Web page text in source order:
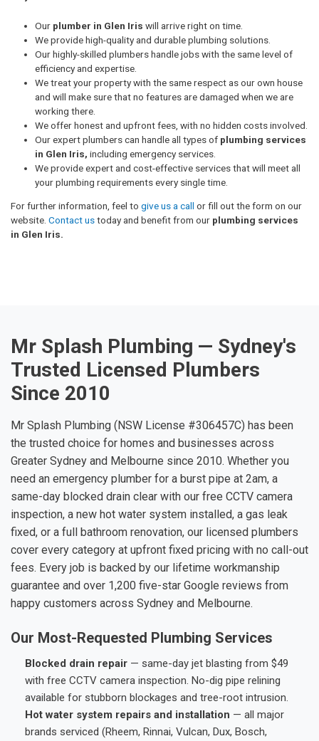
Our plumber in Glen Iris will arrive right on time.
We provide high-quality and durable plumbing solutions.
Our highly-skilled plumbers handle jobs with the same level of
efficiency and expertise.
We treat your property with the same respect as our own house
and will make sure that no features are damaged when we are
working there.
We offer honest and upfront fees, with no hidden costs involved.
Our expert plumbers can handle all types of plumbing services
in Glen Iris, including emergency services.
We provide expert and cost-effective services that will meet all
your plumbing requirements every single time.
For further information, feel to give us a call or fill out the form on our
website. Contact ustoday and benefit from our plumbing services
in Glen Iris.
Mr Splash Plumbing — Sydney's
Trusted Licensed Plumbers
Since 2010
Mr Splash Plumbing (NSW License #306457C) has been
the trusted choice for homes and businesses across
Greater Sydney and Melbourne since 2010. Whether you
need an emergency plumber for a burst pipe at 2am, a
same-day blocked drain clear with our free CCTV camera
inspection, a new hot water system installed, a gas leak
fixed, or a full bathroom renovation, our licensed plumbers
cover every category at upfront fixed pricing with no call-out
fees. Every job is backed by our lifetime workmanship
guarantee and over 1,200 five-star Google reviews from
happy customers across Sydney and Melbourne.
Our Most-Requested Plumbing Services
Blocked drain repair — same-day jet blasting from $49
with free CCTV camera inspection. No-dig pipe relining
available for stubborn blockages and tree-root intrusion.
Hot water system repairs and installation — all major
brands serviced (Rheem, Rinnai, Vulcan, Dux, Bosch,